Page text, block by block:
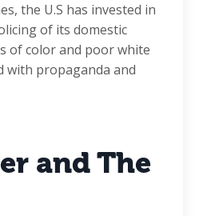
the U.S has invested in
of its domestic
of color and poor white
with propaganda and
and The